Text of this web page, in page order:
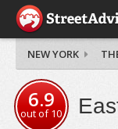
NEW YORK
6.9
out of10